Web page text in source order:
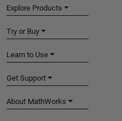
Explore Products
Try or Buy
Learn to Use
Get Support
About MathWorks